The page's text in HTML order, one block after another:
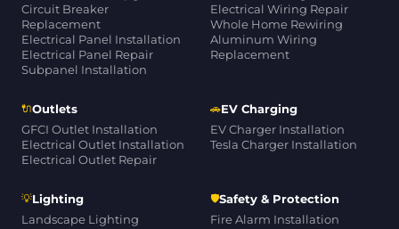
Circuit Breaker
Replacement
Electrical Panel Installation
Electrical Panel Repair
Subpanel Installation
Electrical Wiring Repair
Whole Home Rewiring
Aluminum Wiring
Replacement
🔌Outlets
GFCI Outlet Installation
Electrical Outlet Installation
Electrical Outlet Repair
🚗EV Charging
EV Charger Installation
Tesla Charger Installation
💡Lighting
Landscape Lighting
🛡Safety & Protection
Fire Alarm Installation